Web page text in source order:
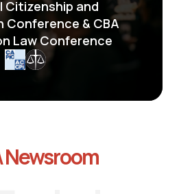
Citizenship and
Conference & CBA
Law Conference
Newsroom